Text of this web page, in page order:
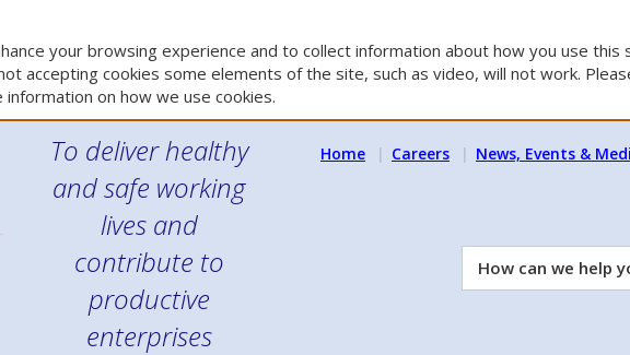
your browsing experience and to collect information about how you use this
accepting cookies some elements of the site, such as video, will not work.
on how we use cookies.
To deliver healthy
and safe working
lives and
contribute to
productive
enterprises
Home Careers News, Events &
How
can